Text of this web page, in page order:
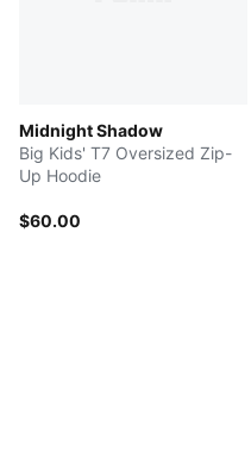
Midnight Shadow
Big Kids' T7 Oversized Zip-
Up Hoodie
$60.00